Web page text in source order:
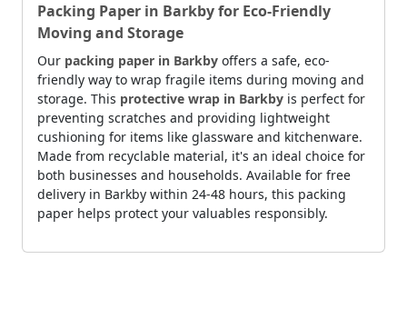
Packing Paper in Barkby for Eco-Friendly
Moving and Storage
Our packing paper in Barkby offers a safe, eco-
friendly way to wrap fragile items during moving and
storage. This protective wrap in Barkby is perfect for
preventing scratches and providing lightweight
cushioning for items like glassware and kitchenware.
Made from recyclable material, it's an ideal choice for
both businesses and households. Available for free
delivery in Barkby within 24-48 hours, this packing
paper helps protect your valuables responsibly.